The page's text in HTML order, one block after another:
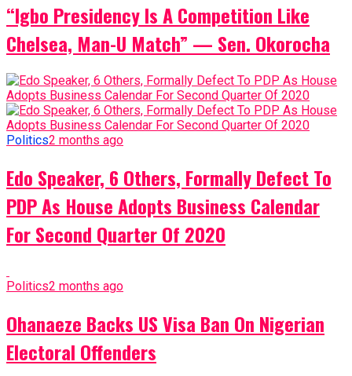
“Igbo Presidency Is A Competition Like
Chelsea, Man-U Match” — Sen. Okorocha
Politics2 months ago
Edo Speaker, 6 Others, Formally Defect To
PDP As House Adopts Business Calendar
For Second Quarter Of 2020
Politics2 months ago
Ohanaeze Backs US Visa Ban On Nigerian
Electoral Offenders